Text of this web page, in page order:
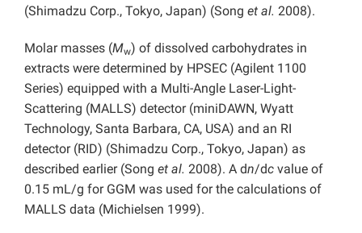
(Shimadzu Corp., Tokyo, Japan) (Song et al. 2008).
Molar masses (Mw) of dissolved carbohydrates in
extracts were determined by HPSEC (Agilent 1100
Series) equipped with a Multi-Angle Laser-Light-
Scattering (MALLS) detector (miniDAWN, Wyatt
Technology, Santa Barbara, CA, USA) and an RI
detector (RID) (Shimadzu Corp., Tokyo, Japan) as
described earlier (Song et al. 2008). A dn/dc value of
0.15 mL/g for GGM was used for the calculations of
MALLS data (Michielsen 1999).